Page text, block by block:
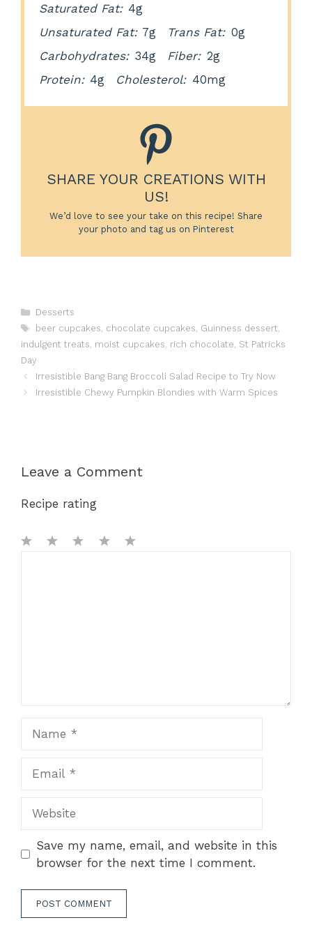
Saturated Fat: 4g
Unsaturated Fat: 7g Trans Fat: 0g
Carbohydrates: 34g Fiber: 2g
Protein: 4g Cholesterol: 40mg
SHARE YOUR CREATIONS WITH
US!
We’d love to see your take on this recipe! Share
your photo and tag us on Pinterest
Categories
Desserts
Tags
beer cupcakes, chocolate cupcakes, Guinness dessert,
indulgent treats, moist cupcakes, rich chocolate, St Patricks
Day
Irresistible Bang Bang Broccoli Salad Recipe to Try Now
Irresistible Chewy Pumpkin Blondies with Warm Spices
Leave a Comment
Recipe rating
Save my name, email, and website in this
browser for the next time I comment.